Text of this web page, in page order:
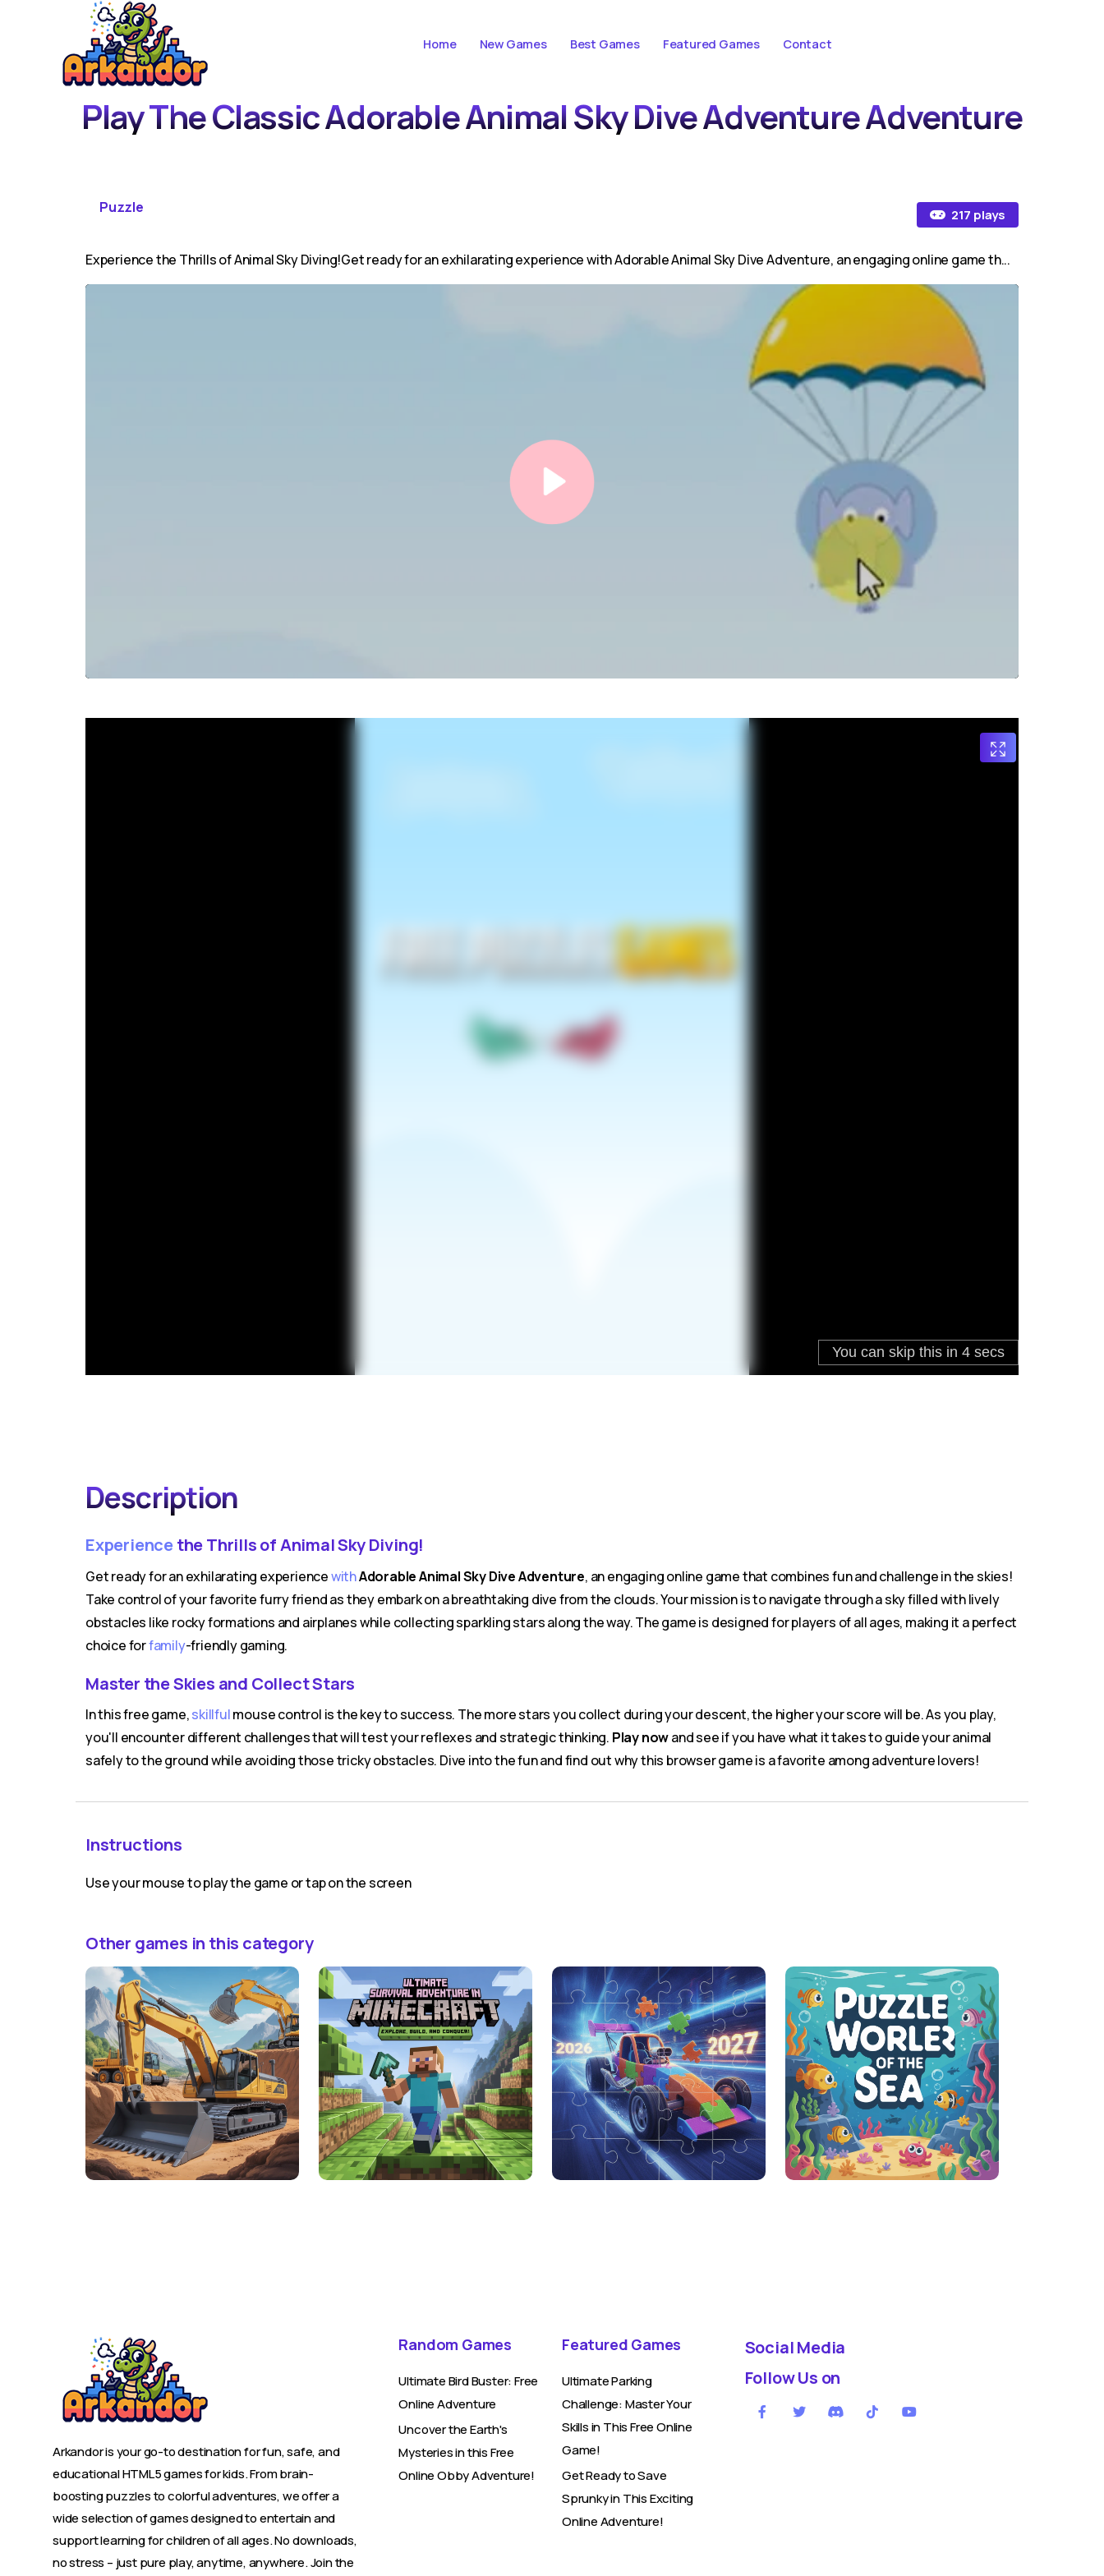
Home New Games Best Games Featured Games Contact
Play The Classic Adorable Animal Sky Dive Adventure Adventure
Puzzle 217 plays
Experience the Thrills of Animal Sky Diving!Get ready for an exhilarating experience with Adorable Animal Sky Dive Adventure, an engaging online game th...
Description
Experiencethe Thrills of Animal Sky Diving!
Get ready for an exhilarating experiencewithAdorable Animal Sky Dive Adventure, an engaging online game that combines fun and challenge in the skies!
Take control of your favorite furry friend as they embark on a breathtaking dive from the clouds. Your mission is to navigate through a sky filled with lively
obstacles like rocky formations and airplanes while collecting sparkling stars along the way. The game is designed for players of all ages, making it a perfect
choice forfamily-friendly gaming.
Master the Skies and Collect Stars
In this free game,skillfulmouse control is the key to success. The more stars you collect during your descent, the higher your score will be. As you play,
you'll encounter different challenges that will test your reflexes and strategic thinking. Play nowand see if you have what it takes to guide your animal
safely to the ground while avoiding those tricky obstacles. Dive into the fun and find out why this browser game is a favorite among adventure lovers!
Instructions
Use your mouse to play the game or tap on the screen
Other games in this category
Arkandor is your go-to destination for fun, safe, and
educational HTML5 games for kids. From brain-
boosting puzzles to colorful adventures, we offer a
wide selection of games designed to entertain and
support learning for children of all ages. No downloads,
no stress – just pure play, anytime, anywhere. Join the
Random Games
Ultimate Bird Buster: Free
Online Adventure
Uncover the Earth's
Mysteries in this Free
Online Obby Adventure!
Featured Games
Ultimate Parking
Challenge: Master Your
Skills in This Free Online
Game!
Get Ready to Save
Sprunky in This Exciting
Online Adventure!
Social Media
Follow Us on